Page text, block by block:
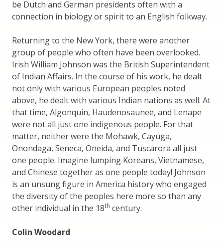
be Dutch and German presidents often with a
connection in biology or spirit to an English folkway.
Returning to the New York, there were another
group of people who often have been overlooked.
Irish William Johnson was the British Superintendent
of Indian Affairs. In the course of his work, he dealt
not only with various European peoples noted
above, he dealt with various Indian nations as well. At
that time, Algonquin, Haudenosaunee, and Lenape
were not all just one indigenous people. For that
matter, neither were the Mohawk, Cayuga,
Onondaga, Seneca, Oneida, and Tuscarora all just
one people. Imagine lumping Koreans, Vietnamese,
and Chinese together as one people today! Johnson
is an unsung figure in America history who engaged
the diversity of the peoples here more so than any
other individual in the 18th century.
Colin Woodard